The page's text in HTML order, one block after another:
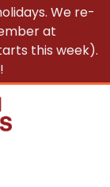
We re-
at
this week).